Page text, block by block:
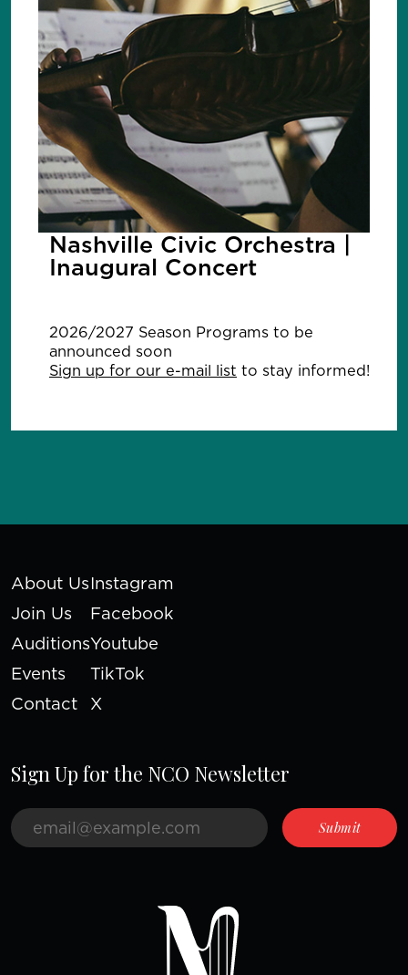
Nashville Civic Orchestra |
Inaugural Concert
2026/2027 Season Programs to be
announced soon
Sign up for our e-mail list to stay informed!
About Us
Join Us
Auditions
Events
Contact
Instagram
Facebook
Youtube
TikTok
X
Sign Up for the NCO Newsletter